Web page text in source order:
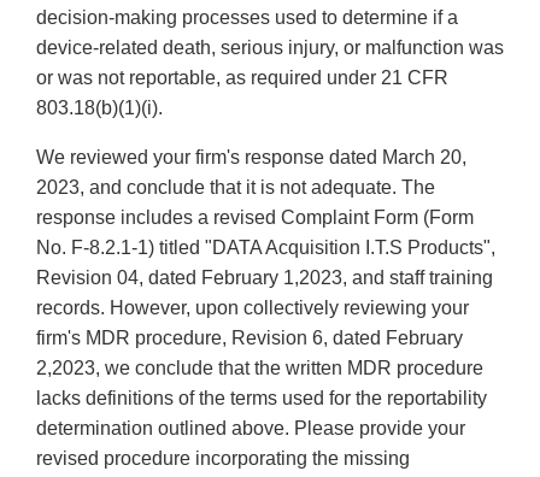
decision-making processes used to determine if a
device-related death, serious injury, or malfunction was
or was not reportable, as required under 21 CFR
803.18(b)(1)(i).
We reviewed your firm's response dated March 20,
2023, and conclude that it is not adequate. The
response includes a revised Complaint Form (Form
No. F-8.2.1-1) titled "DATA Acquisition I.T.S Products",
Revision 04, dated February 1,2023, and staff training
records. However, upon collectively reviewing your
firm's MDR procedure, Revision 6, dated February
2,2023, we conclude that the written MDR procedure
lacks definitions of the terms used for the reportability
determination outlined above. Please provide your
revised procedure incorporating the missing